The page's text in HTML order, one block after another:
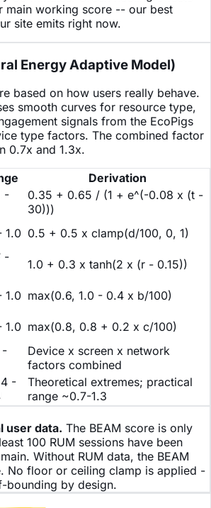
main working score -- our best
site emits right now.
Energy Adaptive Model)
based on how users really behave.
smooth curves for resource type,
signals from the EcoPigs
type factors. The combined factor
0.7x and 1.3x.
Derivation
-
0.35 + 0.65 / (1 + e^(-0.08 x (t -
30)))
1.0 0.5 + 0.5 x clamp(d/100, 0, 1)
-
1.0 + 0.3 x tanh(2 x (r - 0.15))
1.0 max(0.6, 1.0 - 0.4 x b/100)
1.0 max(0.8, 0.8 + 0.2 x c/100)
-
Device x screen x network
factors combined
-
Theoretical extremes; practical
range ~0.7-1.3
user data. The BEAM score is only
100 RUM sessions have been
Without RUM data, the BEAM
No floor or ceiling clamp is applied -
bounding by design.